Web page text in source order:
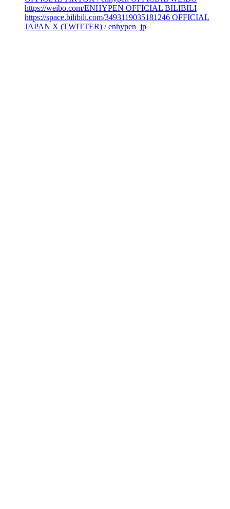
https://weibo.com/ENHYPEN OFFICIAL BILIBILI
https://space.bilibili.com/3493119035181246 OFFICIAL
JAPAN X (TWITTER) / enhypen_jp